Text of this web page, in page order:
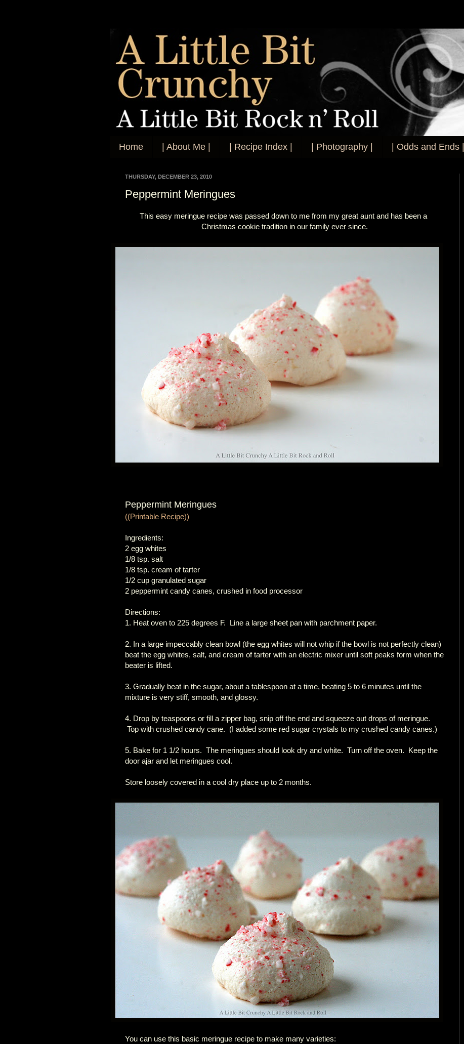
Home | About Me | | Recipe Index | | Photography | | Odds and Ends |
THURSDAY, DECEMBER 23, 2010
Peppermint Meringues
This easy meringue recipe was passed down to me from my great aunt and has been a
Christmas cookie tradition in our family ever since.
Peppermint Meringues
((Printable Recipe))
Ingredients:
2 egg whites
1/8 tsp. salt
1/8 tsp. cream of tarter
1/2 cup granulated sugar
2 peppermint candy canes, crushed in food processor
Directions:
1. Heat oven to 225 degrees F. Line a large sheet pan with parchment paper.
2. In a large impeccably clean bowl (the egg whites will not whip if the bowl is not perfectly clean)
beat the egg whites, salt, and cream of tarter with an electric mixer until soft peaks form when the
beater is lifted.
3. Gradually beat in the sugar, about a tablespoon at a time, beating 5 to 6 minutes until the
mixture is very stiff, smooth, and glossy.
4. Drop by teaspoons or fill a zipper bag, snip off the end and squeeze out drops of meringue.
Top with crushed candy cane. (I added some red sugar crystals to my crushed candy canes.)
5. Bake for 1 1/2 hours. The meringues should look dry and white. Turn off the oven. Keep the
door ajar and let meringues cool.
Store loosely covered in a cool dry place up to 2 months.
You can use this basic meringue recipe to make many varieties: